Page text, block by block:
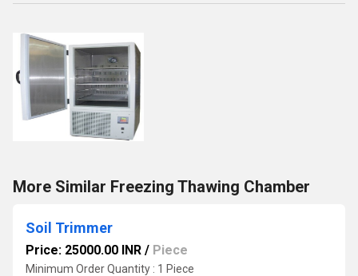
More Similar Freezing Thawing Chamber
Soil Trimmer
Price: 25000.00 INR / Piece
Minimum Order Quantity : 1 Piece